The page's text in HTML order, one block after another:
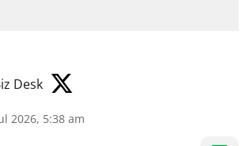
Desk
2026, 5:38 am